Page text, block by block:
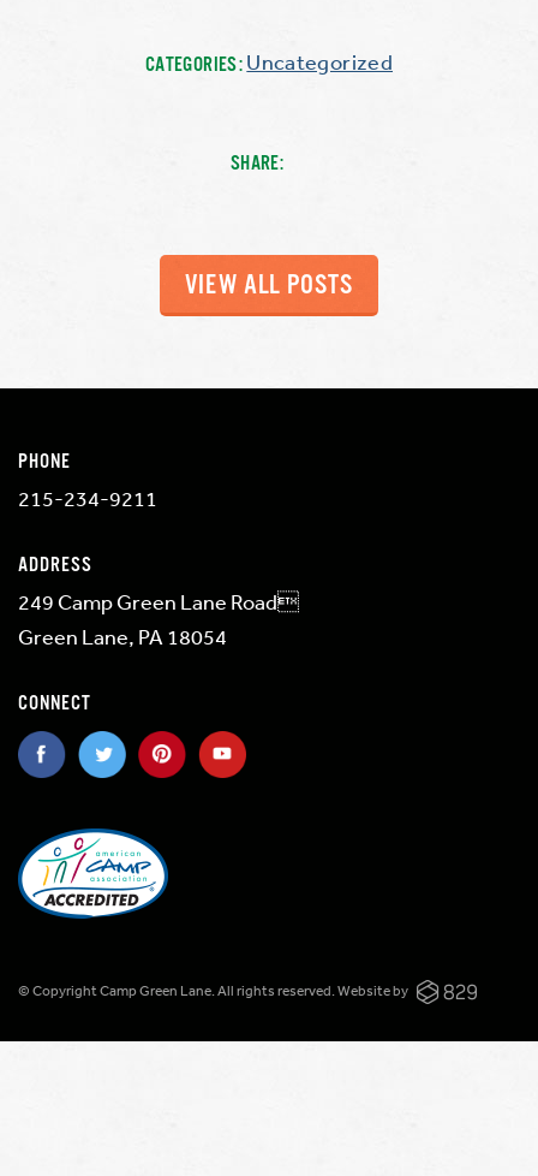
CATEGORIES:Uncategorized
SHARE:
VIEW ALL POSTS
PHONE
215-234-9211
ADDRESS
249 Camp Green Lane Road
Green Lane, PA 18054
CONNECT
© Copyright Camp Green Lane. All rights reserved.Website by